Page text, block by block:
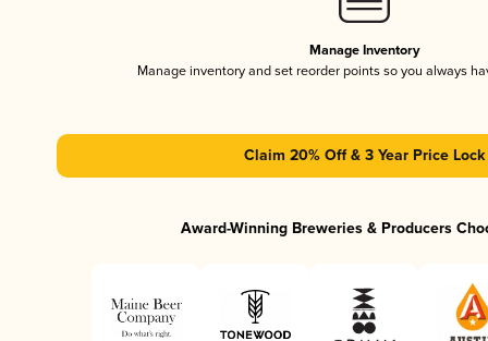
Manage Inventory
Manage inventory and set reorder points so you always
Claim 20% Off & 3 Year Price Lock
Award-Winning Breweries & Producers